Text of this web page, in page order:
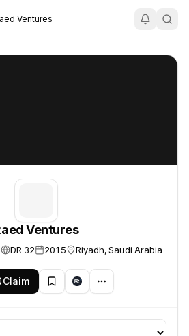
Ventures
Ventures
DR 32 2015 Riyadh, Saudi Arabia
Claim